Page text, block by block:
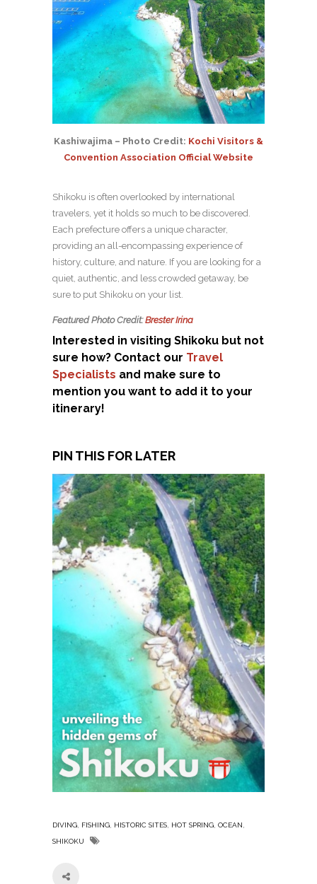
Kashiwajima – Photo Credit: Kochi Visitors &
Convention Association Official Website
Shikoku is often overlooked by international
travelers, yet it holds so much to be discovered.
Each prefecture offers a unique character,
providing an all-encompassing experience of
history, culture, and nature. If you are looking for a
quiet, authentic, and less crowded getaway, be
sure to put Shikoku on your list.
Featured Photo Credit:Brester Irina
Interested in visiting Shikoku but not
sure how? Contact our Travel
Specialists and make sure to
mention you want to add it to your
itinerary!
PIN THIS FOR LATER
DIVING, FISHING, HISTORIC SITES, HOT SPRING, OCEAN,
SHIKOKU